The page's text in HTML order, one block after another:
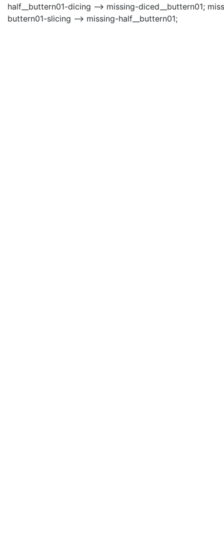
half__buttern01-dicing --> missing-diced__buttern01;
buttern01-slicing --> missing-half__buttern01;